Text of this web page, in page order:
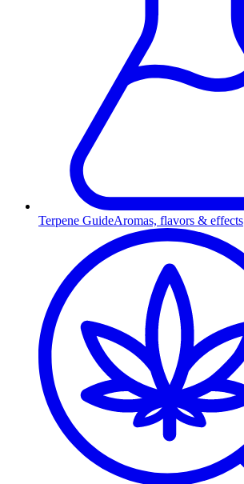
Terpene GuideAromas, flavors & effects